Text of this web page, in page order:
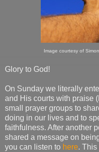
Image courtesy of
Glory to God!
On Sunday we literally
and His courts with praise
small prayer groups to
doing in our lives and to
faithfulness. After another
shared a message on
you can listen to here. This